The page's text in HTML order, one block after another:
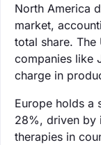
North America
market,
total share.
companies like
charge in
Europe holds a
28%, driven by
therapies in